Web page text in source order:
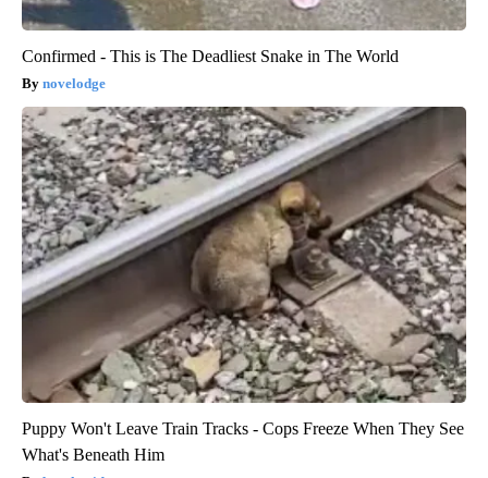
Confirmed - This is The Deadliest Snake in The World
novelodge
Puppy Won't Leave Train Tracks - Cops Freeze When They See
What's Beneath Him